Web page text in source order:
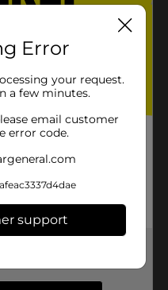
Error
your request.
a few minutes.
email customer
error code.
support